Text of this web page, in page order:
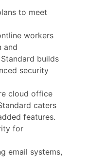
to meet
workers
and
builds
security
cloud office
caters
features.
for
email systems,